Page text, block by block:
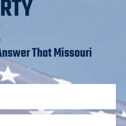
That Missouri